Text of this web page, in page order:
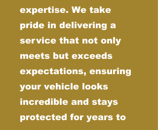
expertise. We take
pride in delivering a
service that not only
meets but exceeds
expectations, ensuring
your vehicle looks
incredible and stays
protected for years to